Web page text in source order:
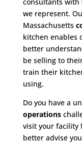
we represent.
Massachusetts
kitchen enables
better
be selling to
train their
using.
Do you have a
operations
visit your facility
better advise